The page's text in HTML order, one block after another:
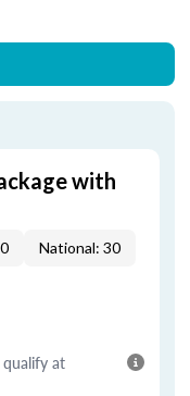
with
National: 30
qualify at